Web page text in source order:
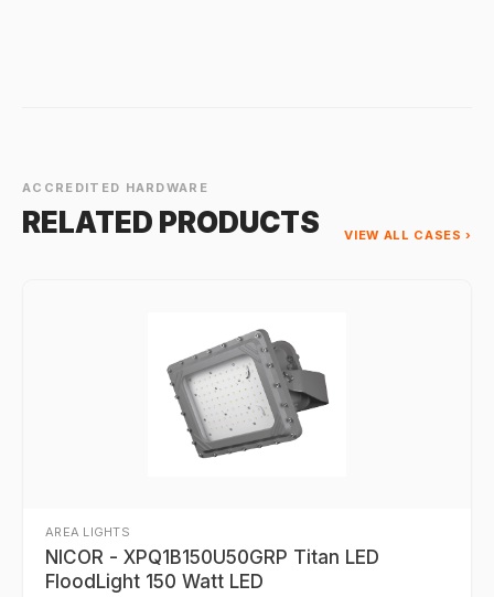
ACCREDITED HARDWARE
RELATED PRODUCTS VIEW ALL CASES ›
AREA LIGHTS
NICOR - XPQ1B150U50GRP Titan LED
FloodLight 150 Watt LED